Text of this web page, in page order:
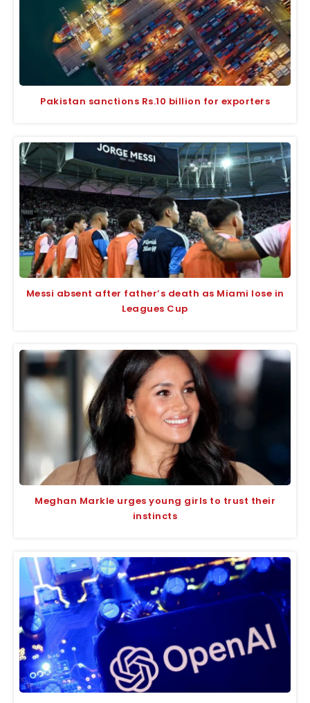
Pakistan sanctions Rs.10 billion for exporters
Messi absent after father’s death as Miami lose in
Leagues Cup
Meghan Markle urges young girls to trust their
instincts